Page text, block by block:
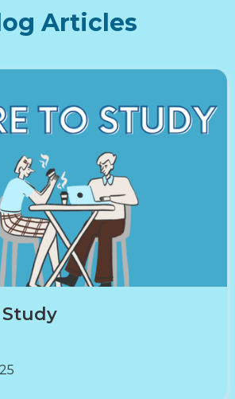
Articles